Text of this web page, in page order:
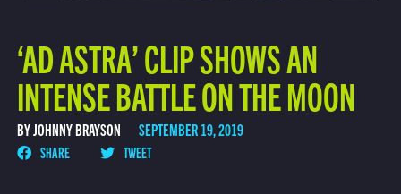
‘AD ASTRA’ CLIP SHOWS AN
INTENSE BATTLE ON THE MOON
BY JOHNNY BRAYSON SEPTEMBER 19, 2019
SHARE TWEET